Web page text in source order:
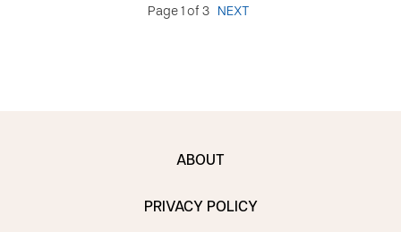
Page 1 of 3 NEXT
ABOUT
PRIVACY POLICY